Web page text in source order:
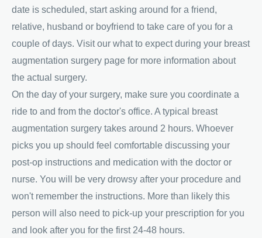
date is scheduled, start asking around for a friend,
relative, husband or boyfriend to take care of you for a
couple of days. Visit our what to expect during your breast
augmentation surgery page for more information about
the actual surgery.
On the day of your surgery, make sure you coordinate a
ride to and from the doctor's office. A typical breast
augmentation surgery takes around 2 hours. Whoever
picks you up should feel comfortable discussing your
post-op instructions and medication with the doctor or
nurse. You will be very drowsy after your procedure and
won't remember the instructions. More than likely this
person will also need to pick-up your prescription for you
and look after you for the first 24-48 hours.